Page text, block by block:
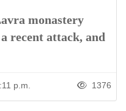
monastery
recent attack, and
p.m. 1376